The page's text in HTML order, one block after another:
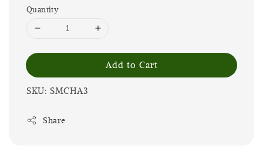
Quantity
Add to Cart
SKU: SMCHA3
Share